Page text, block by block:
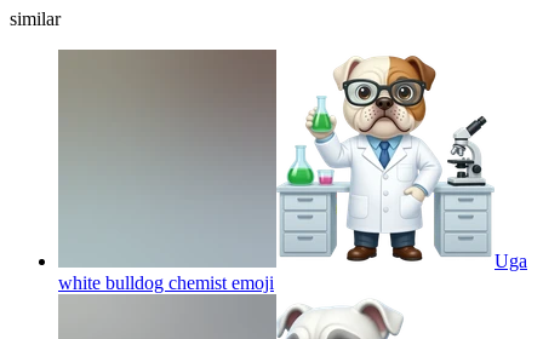
similar
Uga
white bulldog chemist emoji